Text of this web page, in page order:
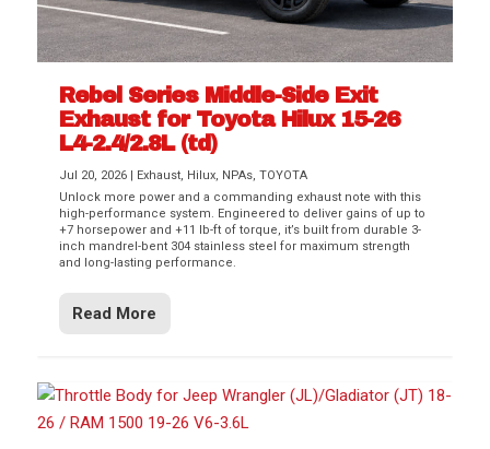
Rebel Series Middle-Side Exit
Exhaust for Toyota Hilux 15-26
L4-2.4/2.8L (td)
Jul 20, 2026 Exhaust, Hilux, NPAs,TOYOTA
Unlock more power and a commanding exhaust note with this
high-performance system. Engineered to deliver gains of up to
+7 horsepower and +11 lb-ft of torque, it’s built from durable 3-
inch mandrel-bent 304 stainless steel for maximum strength
and long-lasting performance.
Read More